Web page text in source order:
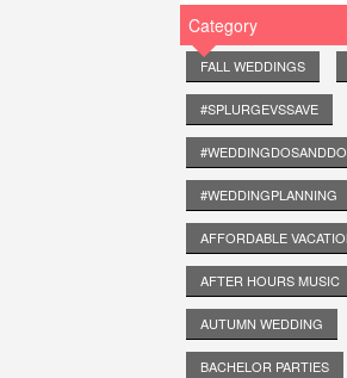
Category
FALL WEDDINGS
#SPLURGEVSSAVE
#WEDDINGPLANNING
AFFORDABLE
AFTER HOURS MUSIC
AUTUMN WEDDING
BACHELOR PARTIES